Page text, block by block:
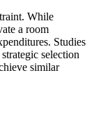
While
a room
Studies
selection
similar